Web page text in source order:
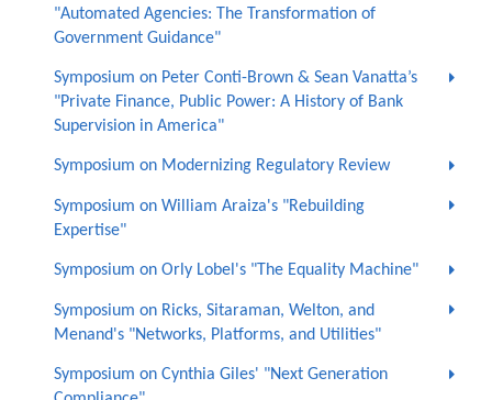
"Automated Agencies: The Transformation of
Government Guidance"
Symposium on Peter Conti-Brown & Sean Vanatta’s
"Private Finance, Public Power: A History of Bank
Supervision in America"
Symposium on Modernizing Regulatory Review
Symposium on William Araiza's "Rebuilding
Expertise"
Symposium on Orly Lobel's "The Equality Machine"
Symposium on Ricks, Sitaraman, Welton, and
Menand's "Networks, Platforms, and Utilities"
Symposium on Cynthia Giles' "Next Generation